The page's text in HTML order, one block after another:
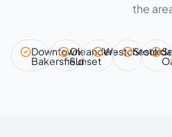
the
Downtown
Bakersfield
Oleander–
Sunset
Westchester